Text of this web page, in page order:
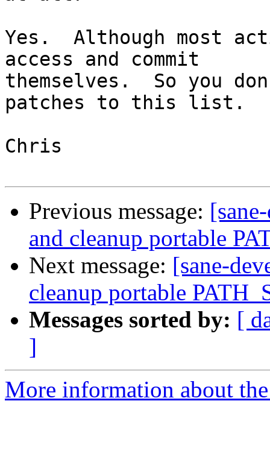
Yes.  Although most
access and commit
themselves.  So you
patches to this list.
Chris
Previous message:
and cleanup portable
Next message: [sane-
cleanup portable
Messages sorted by: [
]
More information about